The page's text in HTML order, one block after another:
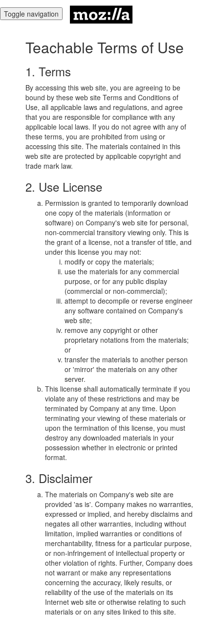
Toggle navigation
Teachable Terms of Use
1. Terms
By accessing this web site, you are agreeing to be
bound by these web site Terms and Conditions of
Use, all applicable laws and regulations, and agree
that you are responsible for compliance with any
applicable local laws. If you do not agree with any of
these terms, you are prohibited from using or
accessing this site. The materials contained in this
web site are protected by applicable copyright and
trade mark law.
2. Use License
Permission is granted to temporarily download
one copy of the materials (information or
software) on Company's web site for personal,
non-commercial transitory viewing only. This is
the grant of a license, not a transfer of title, and
under this license you may not:
modify or copy the materials;
use the materials for any commercial
purpose, or for any public display
(commercial or non-commercial);
attempt to decompile or reverse engineer
any software contained on Company's
web site;
remove any copyright or other
proprietary notations from the materials;
or
transfer the materials to another person
or 'mirror' the materials on any other
server.
This license shall automatically terminate if you
violate any of these restrictions and may be
terminated by Company at any time. Upon
terminating your viewing of these materials or
upon the termination of this license, you must
destroy any downloaded materials in your
possession whether in electronic or printed
format.
3. Disclaimer
The materials on Company's web site are
provided 'as is'. Company makes no warranties,
expressed or implied, and hereby disclaims and
negates all other warranties, including without
limitation, implied warranties or conditions of
merchantability, fitness for a particular purpose,
or non-infringement of intellectual property or
other violation of rights. Further, Company does
not warrant or make any representations
concerning the accuracy, likely results, or
reliability of the use of the materials on its
Internet web site or otherwise relating to such
materials or on any sites linked to this site.